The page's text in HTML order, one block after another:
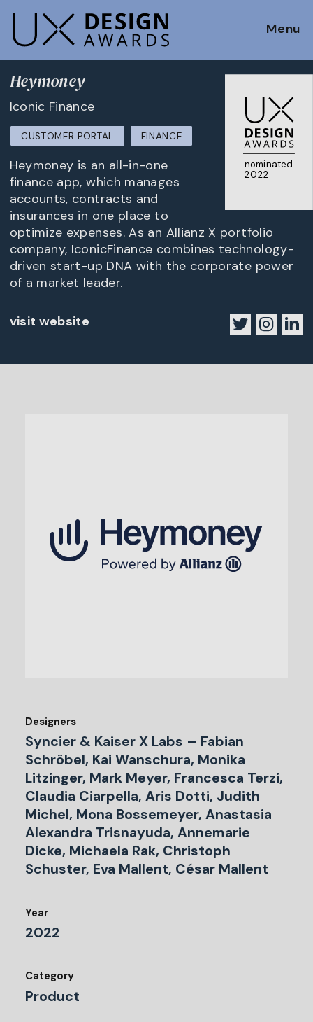
Menu
nominated
2022
Heymoney
Iconic Finance
CUSTOMER PORTAL FINANCE
Heymoney is an all-in-one
finance app, which manages
accounts, contracts and
insurances in one place to
optimize expenses. As an Allianz X portfolio
company, IconicFinance combines technology-
driven start-up DNA with the corporate power
of a market leader.
visit website
Designers
Syncier & Kaiser X Labs – Fabian
Schröbel, Kai Wanschura, Monika
Litzinger, Mark Meyer, Francesca Terzi,
Claudia Ciarpella, Aris Dotti, Judith
Michel, Mona Bossemeyer, Anastasia
Alexandra Trisnayuda, Annemarie
Dicke, Michaela Rak, Christoph
Schuster, Eva Mallent, César Mallent
Year
2022
Category
Product